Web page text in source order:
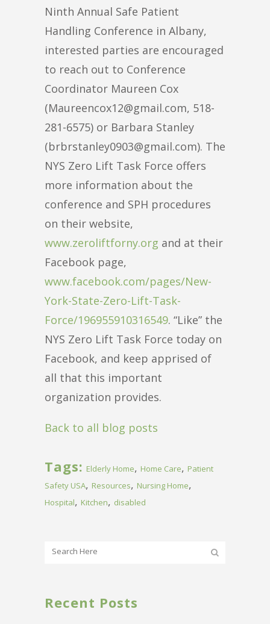
Ninth Annual Safe Patient
Handling Conference in Albany,
interested parties are encouraged
to reach out to Conference
Coordinator Maureen Cox
(Maureencox12@gmail.com, 518-
281-6575) or Barbara Stanley
(brbrstanley0903@gmail.com). The
NYS Zero Lift Task Force offers
more information about the
conference and SPH procedures
on their website,
www.zeroliftforny.org and at their
Facebook page,
www.facebook.com/pages/New-
York-State-Zero-Lift-Task-
Force/196955910316549. “Like” the
NYS Zero Lift Task Force today on
Facebook, and keep apprised of
all that this important
organization provides.
Back to all blog posts
Tags: Elderly Home, Home Care, Patient
Safety USA, Resources, Nursing Home,
Hospital, Kitchen, disabled
Recent Posts